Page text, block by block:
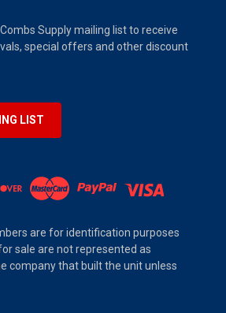
Supply mailing list to receive
special offers and other discount
LIST
are for identification purposes
sale are not represented as
company that built the unit unless